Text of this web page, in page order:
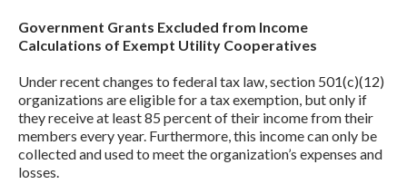
Government Grants Excluded from Income
Calculations of Exempt Utility Cooperatives
Under recent changes to federal tax law, section 501(c)(12)
organizations are eligible for a tax exemption, but only if
they receive at least 85 percent of their income from their
members every year. Furthermore, this income can only be
collected and used to meet the organization’s expenses and
losses.